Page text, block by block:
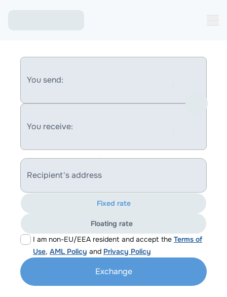
You send:
You receive:
Recipient's address
I am non-EU/EEA resident and accept the Terms of
Use, AML Policy and Privacy Policy
Fixed rate
Floating rate
Exchange